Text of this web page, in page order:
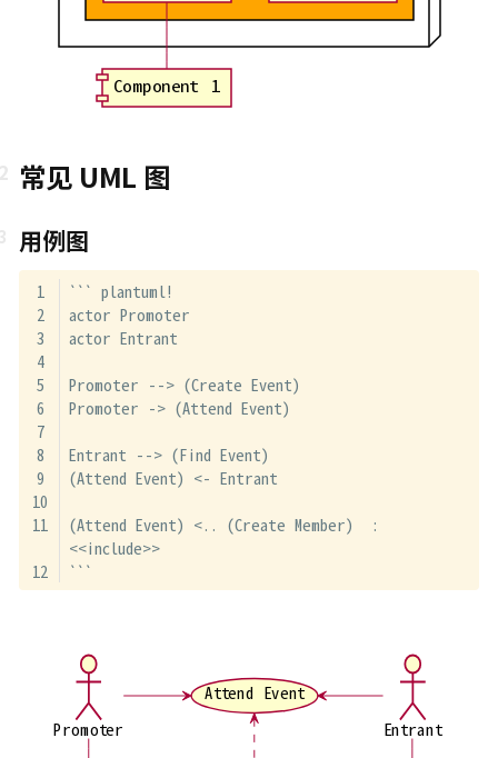
Component 1
常见 UML 图
用例图
``` plantuml!
actor Promoter
actor Entrant
Promoter --> (Create Event)
Promoter -> (Attend Event)
Entrant --> (Find Event)
(Attend Event) <- Entrant
(Attend Event) <.. (Create Member)  :
<<include>>
```
Promoter Entrant
Attend Event